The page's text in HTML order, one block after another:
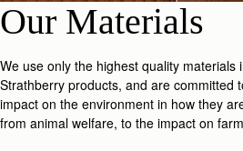
Our Materials
We use only the highest quality materials
Strathberry products, and are committed
impact on the environment in how they
from animal welfare, to the impact on